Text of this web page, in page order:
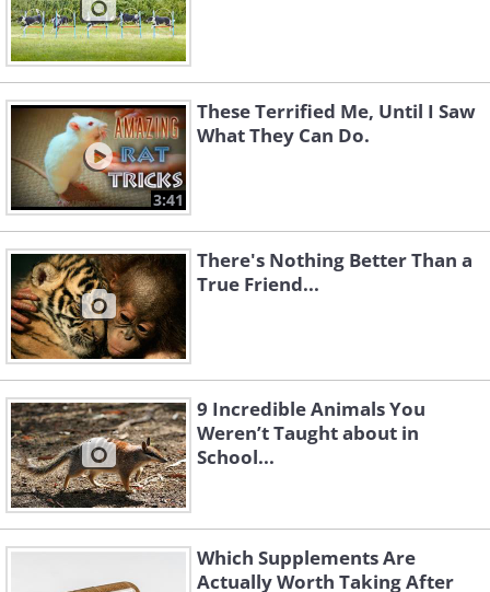
12. Newly Hatched Huggers
13. High-Fiving Turtles
3:41
These Terrified Me, Until I Saw
What They Can Do.
There's Nothing Better Than a
True Friend...
9 Incredible Animals You
Weren’t Taught about in
School...
Which Supplements Are
Actually Worth Taking After